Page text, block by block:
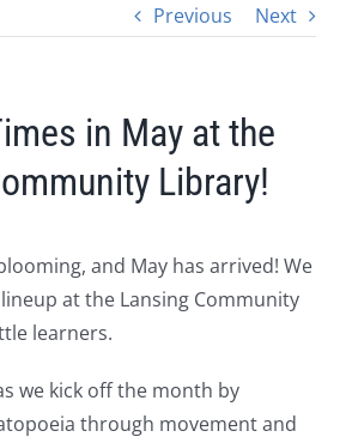
Previous Next
in May at the
Library!
and May has arrived! We
at the Lansing Community
learners.
we kick off the month by
through movement and